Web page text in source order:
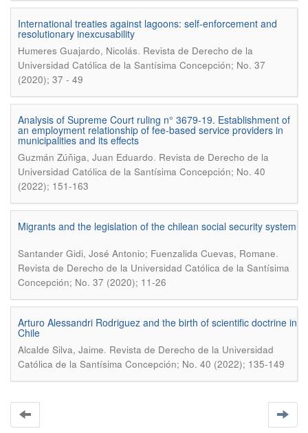
International treaties against lagoons: self-enforcement and
resolutionary inexcusability
Humeres Guajardo, Nicolás. Revista de Derecho de la
Universidad Católica de la Santísima Concepción; No. 37
(2020); 37 - 49
Analysis of Supreme Court ruling n° 3679-19. Establishment of
an employment relationship of fee-based service providers in
municipalities and its effects
Guzmán Zúñiga, Juan Eduardo. Revista de Derecho de la
Universidad Católica de la Santísima Concepción; No. 40
(2022); 151-163
Migrants and the legislation of the chilean social security system
Santander Gidi, José Antonio; Fuenzalida Cuevas, Romane.
Revista de Derecho de la Universidad Católica de la Santísima
Concepción; No. 37 (2020); 11-26
Arturo Alessandri Rodriguez and the birth of scientific doctrine in
Chile
Alcalde Silva, Jaime. Revista de Derecho de la Universidad
Católica de la Santísima Concepción; No. 40 (2022); 135-149